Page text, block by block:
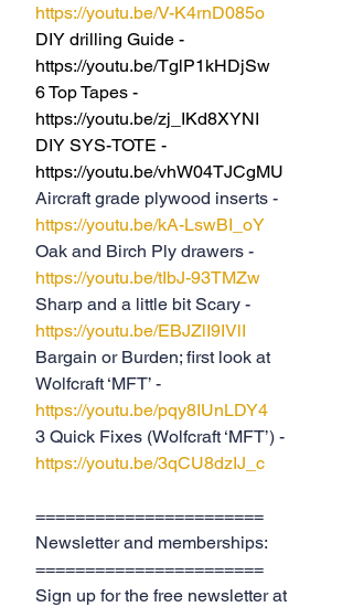
https://youtu.be/V-K4rnD085o
DIY drilling Guide -
https://youtu.be/TglP1kHDjSw
6 Top Tapes -
https://youtu.be/zj_IKd8XYNI
DIY SYS-TOTE -
https://youtu.be/vhW04TJCgMU
Aircraft grade plywood inserts -
https://youtu.be/kA-LswBI_oY
Oak and Birch Ply drawers -
https://youtu.be/tIbJ-93TMZw
Sharp and a little bit Scary -
https://youtu.be/EBJZlI9IVlI
Bargain or Burden; first look at
Wolfcraft ‘MFT’ -
https://youtu.be/pqy8IUnLDY4
3 Quick Fixes (Wolfcraft ‘MFT’) -
https://youtu.be/3qCU8dzIJ_c
=======================
Newsletter and memberships:
=======================
Sign up for the free newsletter at